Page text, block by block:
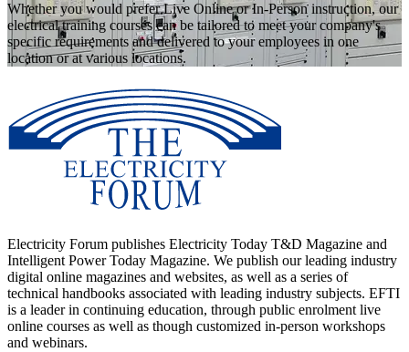
Whether you would prefer Live Online or In-Person instruction, our
electrical training courses can be tailored to meet your company's
specific requirements and delivered to your employees in one
location or at various locations.
Electricity Forum publishes Electricity Today T&D Magazine and
Intelligent Power Today Magazine. We publish our leading industry
digital online magazines and websites, as well as a series of
technical handbooks associated with leading industry subjects. EFTI
is a leader in continuing education, through public enrolment live
online courses as well as though customized in-person workshops
and webinars.